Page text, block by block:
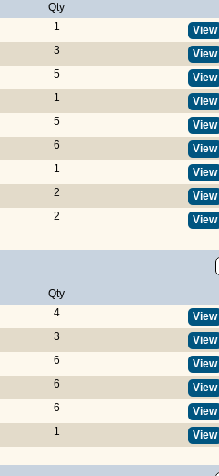
Qty
1 View
3 View
5 View
1 View
5 View
6 View
1 View
2 View
2 View
Qty
4 View
3 View
6 View
6 View
6 View
1 View